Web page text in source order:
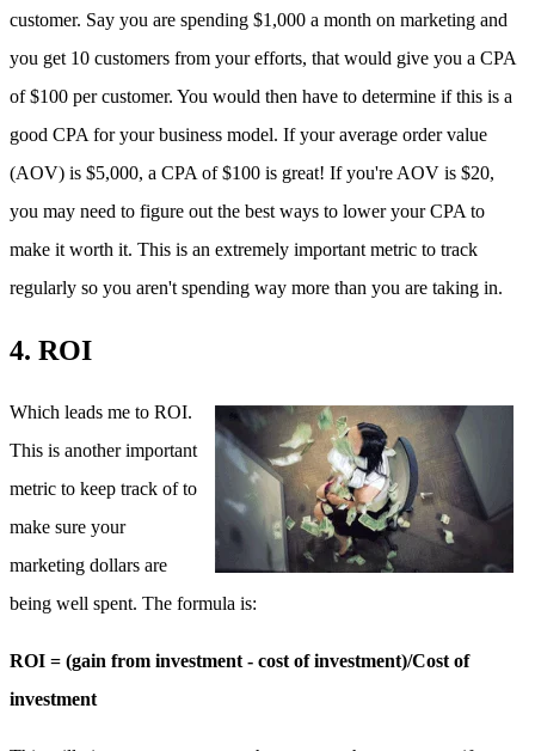
customer. Say you are spending $1,000 a month on marketing and
you get 10 customers from your efforts, that would give you a CPA
of $100 per customer. You would then have to determine if this is a
good CPA for your business model. If your average order value
(AOV) is $5,000, a CPA of $100 is great! If you're AOV is $20,
you may need to figure out the best ways to lower your CPA to
make it worth it. This is an extremely important metric to track
regularly so you aren't spending way more than you are taking in.
4. ROI
Which leads me to ROI.
This is another important
metric to keep track of to
make sure your
marketing dollars are
being well spent. The formula is:
ROI = (gain from investment - cost of investment)/Cost of
investment